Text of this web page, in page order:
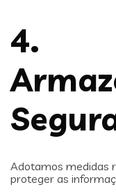
4.
Adotamos medidas
proteger as